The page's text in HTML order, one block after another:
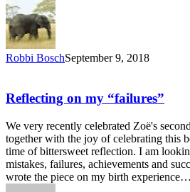
Robbi BoschSeptember 9, 2018
Reflecting on my “failures”
We very recently celebrated Zoë's
together with the joy of celebrating this
time of bittersweet reflection. I am
mistakes, failures, achievements and
wrote the piece on my birth experience…